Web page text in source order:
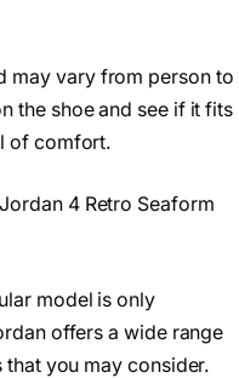
may vary from person to
the shoe and see if it fits
of comfort.
4 Retro Seaform
model is only
offers a wide range
you may consider.